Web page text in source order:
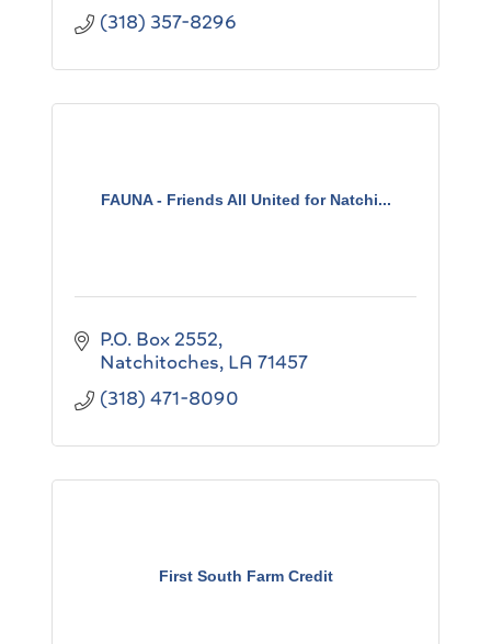
(318) 357-8296
FAUNA - Friends All United for Natchi...
P.O. Box 2552
Natchitoches LA 71457
(318) 471-8090
First South Farm Credit